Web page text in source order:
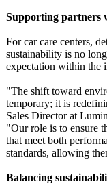
Supporting partners
For car care centers,
sustainability is no
expectation within the
"The shift toward
temporary; it is
Sales Director at
"Our role is to ensure
that meet both
standards, allowing
Balancing